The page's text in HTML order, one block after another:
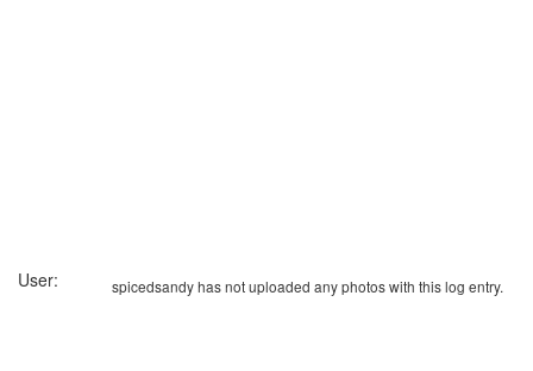
spicedsandy has not uploaded any photos with this log entry.
User: